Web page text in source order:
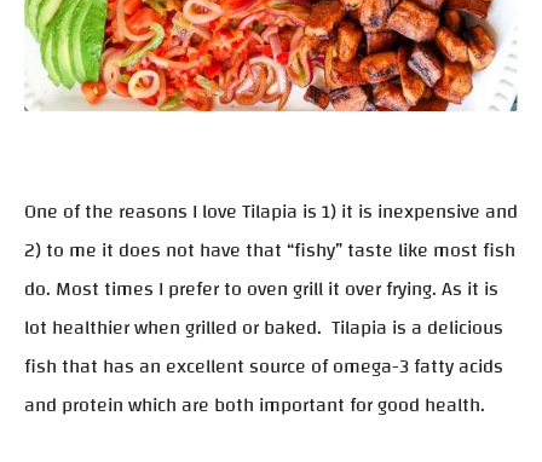
One of the reasons I love Tilapia is 1) it is inexpensive and
2) to me it does not have that “fishy” taste like most fish
do. Most times I prefer to oven grill it over frying. As it is
lot healthier when grilled or baked. Tilapia is a delicious
fish that has an excellent source of omega-3 fatty acids
and protein which are both important for good health.